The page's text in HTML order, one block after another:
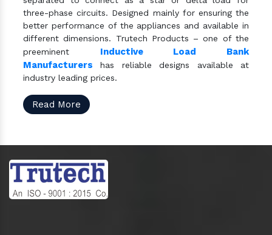
three-phase circuits. Designed mainly for ensuring the
better performance of the appliances and available in
different dimensions. Trutech Products – one of the
preeminent Inductive Load Bank
Manufacturers has reliable designs available at
industry leading prices.
Read More